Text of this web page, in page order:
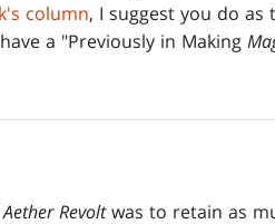
column, I suggest you do as
a "Previously in Making
Aether Revoltwas to retain as